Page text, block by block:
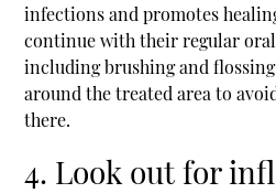
infections and promotes
continue with their regular
including brushing and
around the treated area to
there.
4. Look out for